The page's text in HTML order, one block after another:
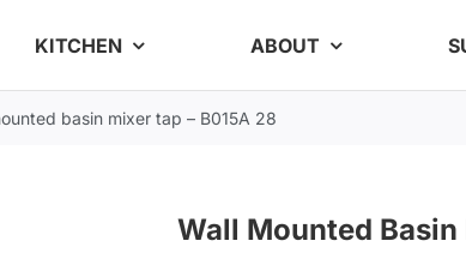
KITCHEN ABOUT
basin mixer tap – B015A 28
Wall Mounted Basin